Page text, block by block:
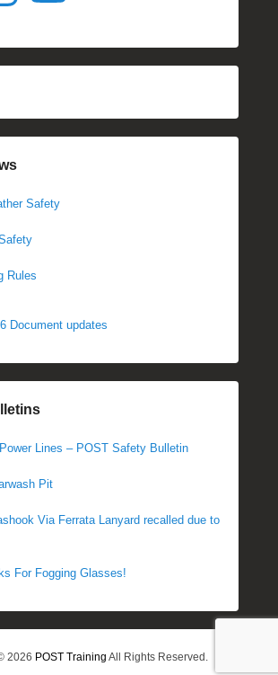
Safety
Rules
Document updates
Lines – POST Safety Bulletin
Pit
Via Ferrata Lanyard recalled due to
For Fogging Glasses!
2026 POST Training All Rights Reserved.